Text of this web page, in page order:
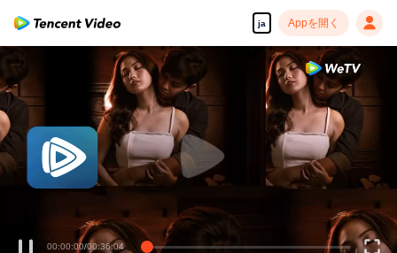
ja Appを開く
00:00:00/00:36:04